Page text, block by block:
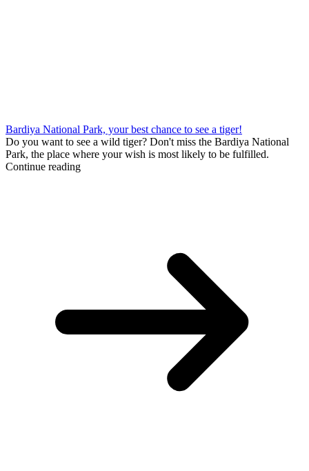
Bardiya National Park, your best chance to see a tiger!
Do you want to see a wild tiger? Don't miss the Bardiya National
Park, the place where your wish is most likely to be fulfilled.
Continue reading